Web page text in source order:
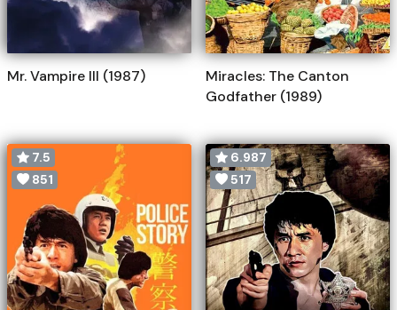
Mr. Vampire III (1987)
Miracles: The Canton
Godfather (1989)
7.5
851
6.987
517